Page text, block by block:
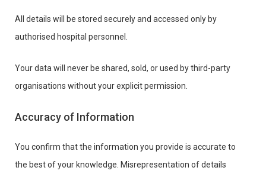
All details will be stored securely and accessed only by
authorised hospital personnel.
Your data will never be shared, sold, or used by third-party
organisations without your explicit permission.
Accuracy of Information
You confirm that the information you provide is accurate to
the best of your knowledge. Misrepresentation of details